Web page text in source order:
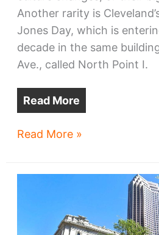
Another rarity is
Jones Day, which is
decade in the same
Ave., called North Point I.
Read More
Jones
Read More »